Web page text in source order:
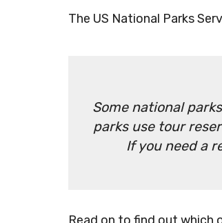
The US National Parks
Some national
parks use tour
If you need a